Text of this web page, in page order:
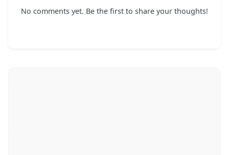
No comments yet. Be the first to share your thoughts!